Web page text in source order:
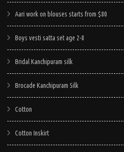
Aari work on blouses starts from $80
Boys vesti satta set age 2-8
Bridal Kanchipuram silk
Brocade Kanchipuram Silk
Cotton
Cotton Inskirt